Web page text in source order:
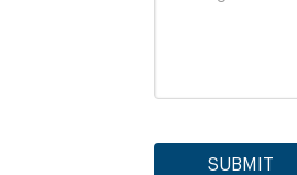
SUBMIT